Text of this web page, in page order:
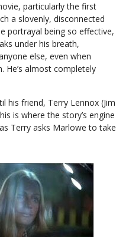
particularly the first
a slovenly, disconnected
portrayal being so effective,
under his breath,
else, even when
He’s almost completely
his friend, Terry Lennox (Jim
is where the story’s engine
Terry asks Marlowe to take